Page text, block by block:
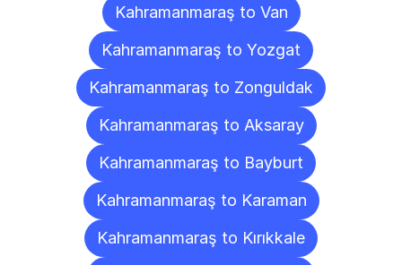
Kahramanmaraş to Van
Kahramanmaraş to Yozgat
Kahramanmaraş to Zonguldak
Kahramanmaraş to Aksaray
Kahramanmaraş to Bayburt
Kahramanmaraş to Karaman
Kahramanmaraş to Kırıkkale